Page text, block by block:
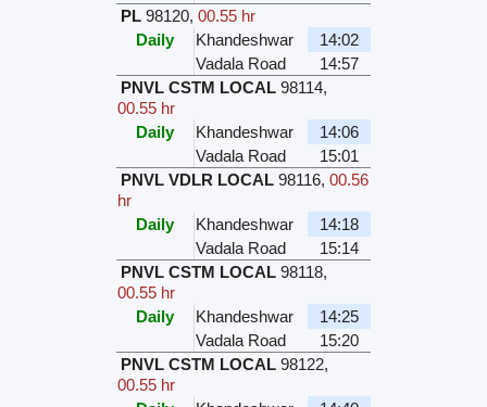
PL 98120, 00.55 hr
Daily
Khandeshwar
14:02
Vadala Road
14:57
PNVL CSTM LOCAL 98114,
00.55 hr
Daily
Khandeshwar
14:06
Vadala Road
15:01
PNVL VDLR LOCAL 98116, 00.56
hr
Daily
Khandeshwar
14:18
Vadala Road
15:14
PNVL CSTM LOCAL 98118,
00.55 hr
Daily
Khandeshwar
14:25
Vadala Road
15:20
PNVL CSTM LOCAL 98122,
00.55 hr